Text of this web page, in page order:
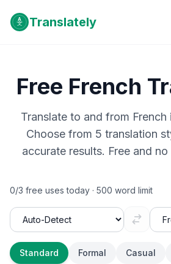
Translately
Free French
Translate to and from French
Choose from 5 translation
accurate results. Free and
0/3 free uses today · 500 word limit
Standard Formal Casual